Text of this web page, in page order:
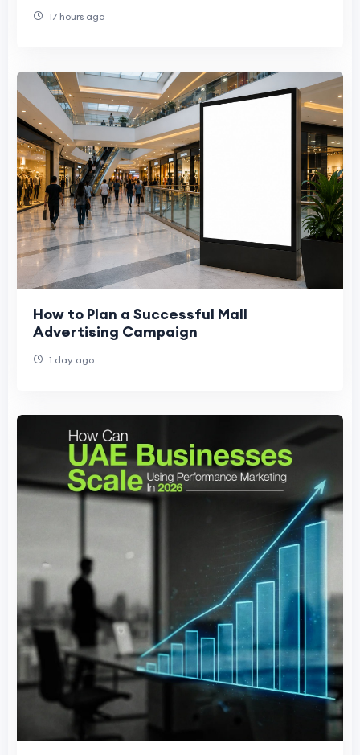
17 hours ago
How to Plan a Successful Mall
Advertising Campaign
1 day ago